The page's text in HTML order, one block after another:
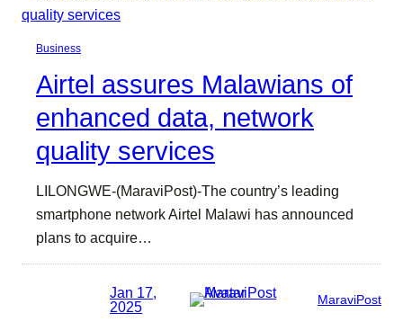
Business
Airtel assures Malawians of
enhanced data, network
quality services
LILONGWE-(MaraviPost)-The country’s leading
smartphone network Airtel Malawi has announced
plans to acquire…
Jan 17,
2025
MaraviPost